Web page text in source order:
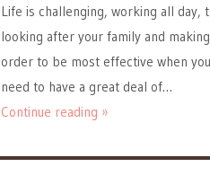
Life is challenging, working all
looking after your family and
order to be most effective when
need to have a great deal of…
Continue reading »